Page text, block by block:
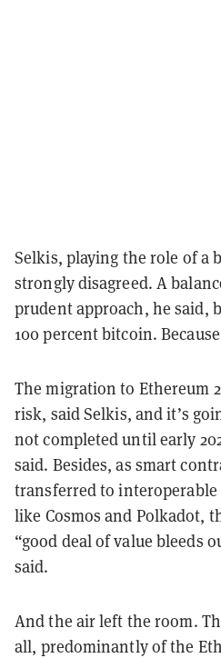
Selkis, playing the role of a
strongly disagreed. A
prudent approach, he said,
100 percent bitcoin.
The migration to Ethereum
risk, said Selkis, and it’s
not completed until early
said. Besides, as smart
transferred to
like Cosmos and Polkadot,
“good deal of value bleeds
said.
And the air left the room.
all, predominantly of the